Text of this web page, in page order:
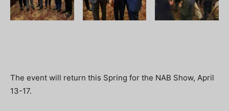
The event will return this Spring for the NAB Show, April
13-17.